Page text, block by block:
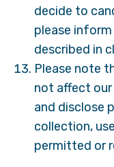
decide to
please
described in
Please note
not affect
and disclose
collection,
permitted or